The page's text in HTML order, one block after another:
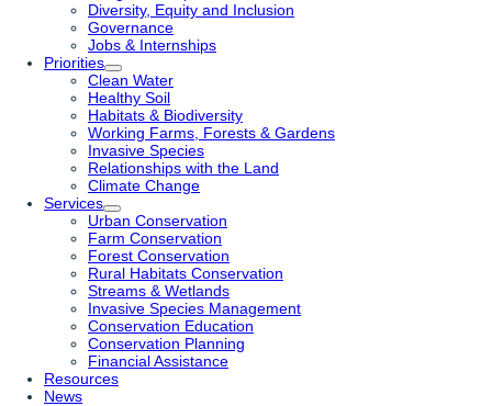
Diversity, Equity and Inclusion
Governance
Jobs & Internships
Priorities
Clean Water
Healthy Soil
Habitats & Biodiversity
Working Farms, Forests & Gardens
Invasive Species
Relationships with the Land
Climate Change
Services
Urban Conservation
Farm Conservation
Forest Conservation
Rural Habitats Conservation
Streams & Wetlands
Invasive Species Management
Conservation Education
Conservation Planning
Financial Assistance
Resources
News